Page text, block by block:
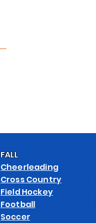
FALL
Cheerleading
Cross Country
Field Hockey
Football
Soccer